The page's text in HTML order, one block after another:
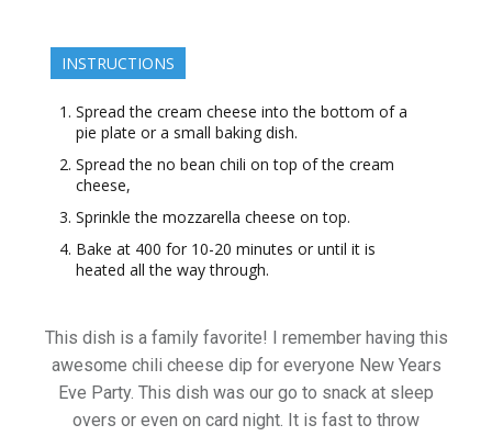
INSTRUCTIONS
Spread the cream cheese into the bottom of a
pie plate or a small baking dish.
Spread the no bean chili on top of the cream
cheese,
Sprinkle the mozzarella cheese on top.
Bake at 400 for 10-20 minutes or until it is
heated all the way through.
This dish is a family favorite! I remember having this
awesome chili cheese dip for everyone New Years
Eve Party. This dish was our go to snack at sleep
overs or even on card night. It is fast to throw